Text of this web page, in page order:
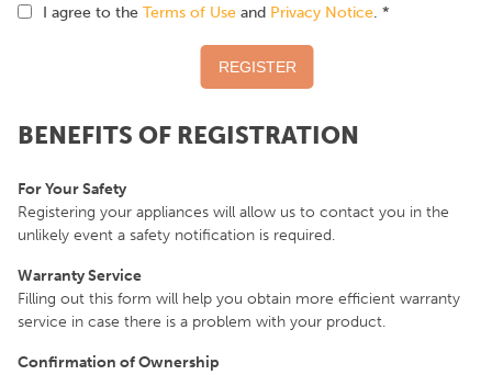
I agree to the Terms of Use and Privacy Notice. *
BENEFITS OF REGISTRATION
For Your Safety
Registering your appliances will allow us to contact you in the
unlikely event a safety notification is required.
Warranty Service
Filling out this form will help you obtain more efficient warranty
service in case there is a problem with your product.
Confirmation of Ownership